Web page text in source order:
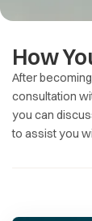
How
After
consultation
you can
to assist you